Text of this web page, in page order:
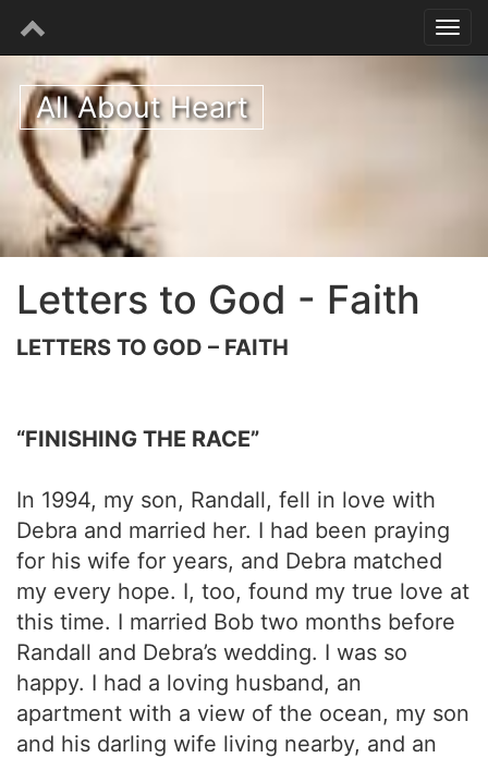
All About Heart
Letters to God - Faith
LETTERS TO GOD – FAITH
“FINISHING THE RACE”
In 1994, my son, Randall, fell in love with
Debra and married her. I had been praying
for his wife for years, and Debra matched
my every hope. I, too, found my true love at
this time. I married Bob two months before
Randall and Debra’s wedding. I was so
happy. I had a loving husband, an
apartment with a view of the ocean, my son
and his darling wife living nearby, and an